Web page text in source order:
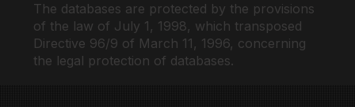
The databases are protected by the provisions
of the law of July 1, 1998, which transposed
Directive 96/9 of March 11, 1996, concerning
the legal protection of databases.